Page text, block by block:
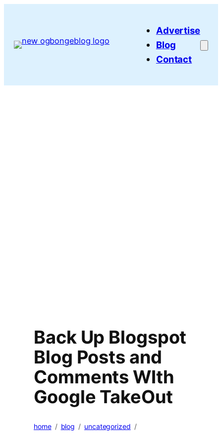
Advertise
Blog
Contact
Back Up Blogspot
Blog Posts and
Comments WIth
Google TakeOut
home blog
uncategorized